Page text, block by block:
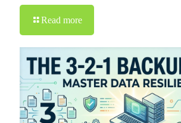
Read more